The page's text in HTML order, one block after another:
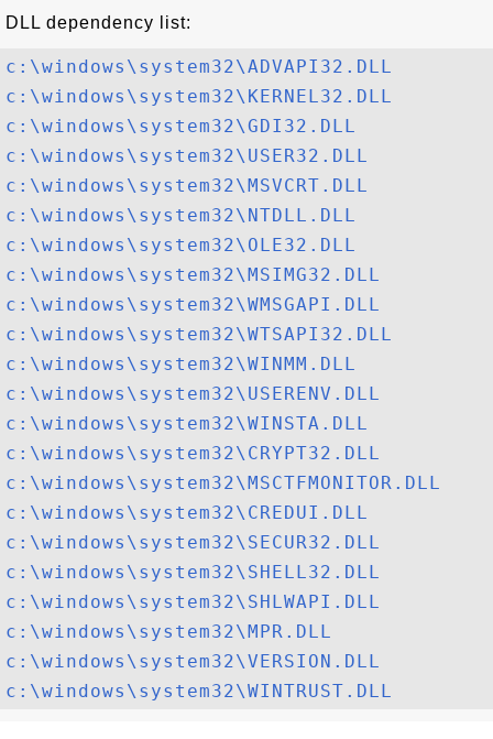
DLL dependency list:
c:\windows\system32\ADVAPI32.DLL
c:\windows\system32\KERNEL32.DLL
c:\windows\system32\GDI32.DLL
c:\windows\system32\USER32.DLL
c:\windows\system32\MSVCRT.DLL
c:\windows\system32\NTDLL.DLL
c:\windows\system32\OLE32.DLL
c:\windows\system32\MSIMG32.DLL
c:\windows\system32\WMSGAPI.DLL
c:\windows\system32\WTSAPI32.DLL
c:\windows\system32\WINMM.DLL
c:\windows\system32\USERENV.DLL
c:\windows\system32\WINSTA.DLL
c:\windows\system32\CRYPT32.DLL
c:\windows\system32\MSCTFMONITOR.DLL
c:\windows\system32\CREDUI.DLL
c:\windows\system32\SECUR32.DLL
c:\windows\system32\SHELL32.DLL
c:\windows\system32\SHLWAPI.DLL
c:\windows\system32\MPR.DLL
c:\windows\system32\VERSION.DLL
c:\windows\system32\WINTRUST.DLL